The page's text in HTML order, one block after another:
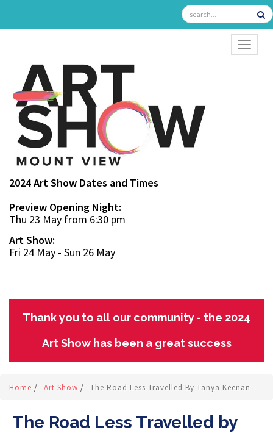
2024 Art Show Dates and Times
Preview Opening Night:
Thu 23 May from 6:30 pm
Art Show:
Fri 24 May - Sun 26 May
Thank you to all our community - the 2024
Art Show has been a great success
Home / Art Show / The Road Less Travelled By Tanya Keenan
The Road Less Travelled by